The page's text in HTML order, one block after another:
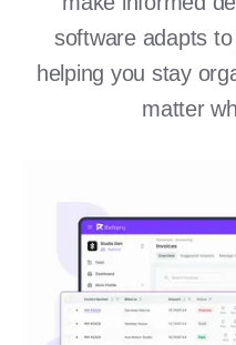
software adapts
helping you stay
matter